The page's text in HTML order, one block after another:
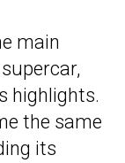
main
highlights.
the same
its